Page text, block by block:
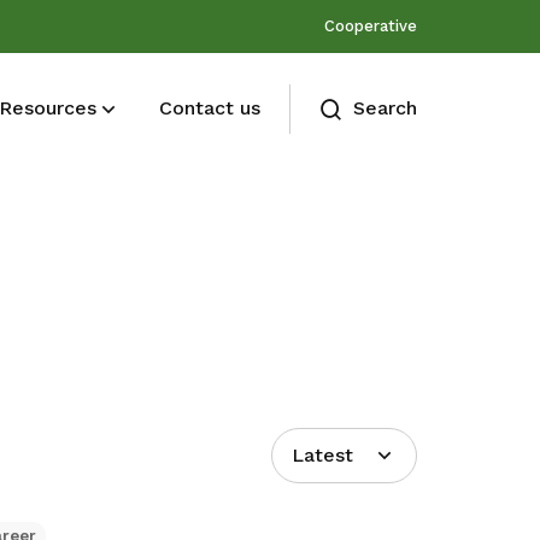
Cooperative
Resources Contact us Search
Latest